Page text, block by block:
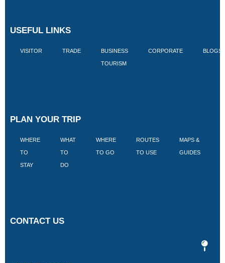
USEFUL LINKS
VISITOR TRADE BUSINESS
TOURISM
CORPORATE BLOGS
PLAN YOUR TRIP
WHERE
TO
STAY
WHAT
TO
DO
WHERE
TO GO
ROUTES
TO USE
MAPS &
GUIDES
CONTACT US